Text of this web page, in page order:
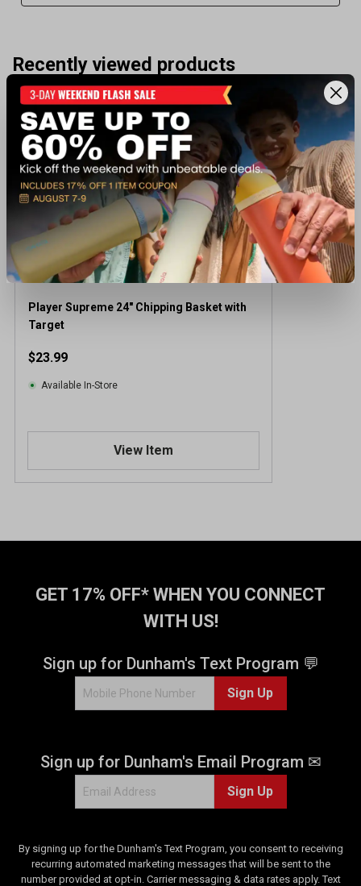
Recently viewed products
Player Supreme 24" Chipping Basket with
Target
$23.99
Available In-Store
View Item
GET 17% OFF* WHEN YOU CONNECT
WITH US!
Sign up for Dunham's Text Program 💬
Sign Up
Sign up for Dunham's Email Program ✉
Sign Up
By signing up for the Dunham's Text Program, you consent to receiving
recurring automated marketing messages that will be sent to the
number provided at opt-in. Carrier messaging & data rates apply. Text